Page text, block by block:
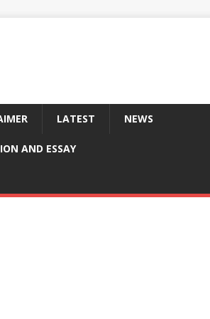
LATEST NEWS
AND ESSAY